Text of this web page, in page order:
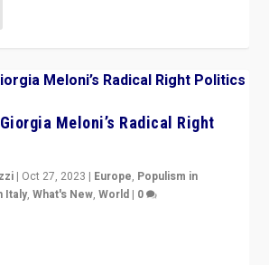
Meloni’s Radical Right
| Oct 27, 2023 | Europe, Populism in
Italy,What's New,World | 0